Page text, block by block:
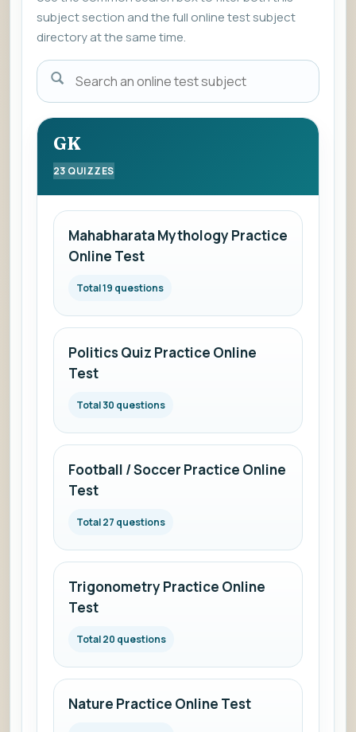
subject section and the full online test subject
directory at the same time.
Enter
a
name
view
the
list
online
subjects.
GK
23 QUIZZES
Mahabharata Mythology Practice
Online Test
Total 19 questions
Politics Quiz Practice Online
Test
Total 30 questions
Football / Soccer Practice Online
Test
Total 27 questions
Trigonometry Practice Online
Test
Total 20 questions
Nature Practice Online Test